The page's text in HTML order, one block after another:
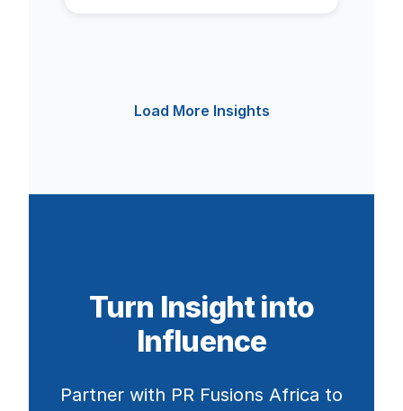
Load More Insights
Turn Insight into
Influence
Partner with PR Fusions Africa to